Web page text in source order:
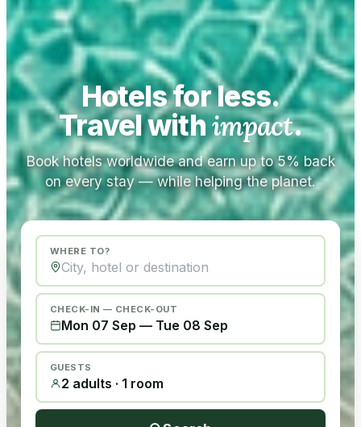
Hotels for less.
Travel withimpact.
Book hotels worldwide and earn up to 5% back
on every stay — while helping the planet.
WHERE TO?
CHECK-IN — CHECK-OUT
Mon 07 Sep — Tue 08 Sep
GUESTS
2 adults · 1 room